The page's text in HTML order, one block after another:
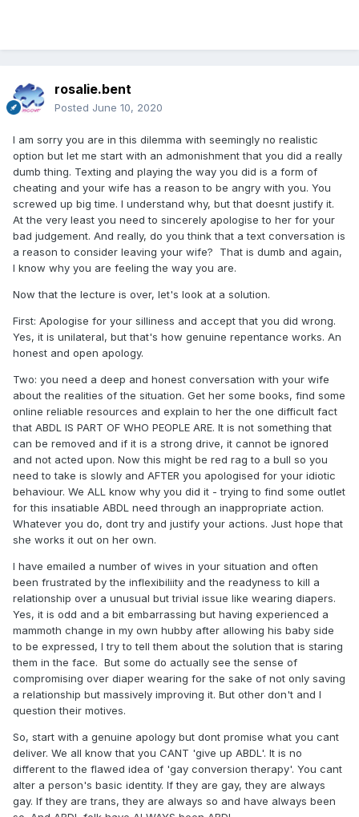
rosalie.bent
Posted June 10, 2020
I am sorry you are in this dilemma with seemingly no realistic
option but let me start with an admonishment that you did a really
dumb thing. Texting and playing the way you did is a form of
cheating and your wife has a reason to be angry with you. You
screwed up big time. I understand why, but that doesnt justify it.
At the very least you need to sincerely apologise to her for your
bad judgement. And really, do you think that a text conversation is
a reason to consider leaving your wife? That is dumb and again,
I know why you are feeling the way you are.
Now that the lecture is over, let's look at a solution.
First: Apologise for your silliness and accept that you did wrong.
Yes, it is unilateral, but that's how genuine repentance works. An
honest and open apology.
Two: you need a deep and honest conversation with your wife
about the realities of the situation. Get her some books, find some
online reliable resources and explain to her the one difficult fact
that ABDL IS PART OF WHO PEOPLE ARE. It is not something that
can be removed and if it is a strong drive, it cannot be ignored
and not acted upon. Now this might be red rag to a bull so you
need to take is slowly and AFTER you apologised for your idiotic
behaviour. We ALL know why you did it - trying to find some outlet
for this insatiable ABDL need through an inappropriate action.
Whatever you do, dont try and justify your actions. Just hope that
she works it out on her own.
I have emailed a number of wives in your situation and often
been frustrated by the inflexibiliity and the readyness to kill a
relationship over a unusual but trivial issue like wearing diapers.
Yes, it is odd and a bit embarrassing but having experienced a
mammoth change in my own hubby after allowing his baby side
to be expressed, I try to tell them about the solution that is staring
them in the face. But some do actually see the sense of
compromising over diaper wearing for the sake of not only saving
a relationship but massively improving it. But other don't and I
question their motives.
So, start with a genuine apology but dont promise what you cant
deliver. We all know that you CANT 'give up ABDL'. It is no
different to the flawed idea of 'gay conversion therapy'. You cant
alter a person's basic identity. If they are gay, they are always
gay. If they are trans, they are always so and have always been